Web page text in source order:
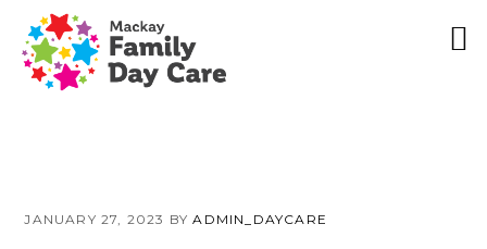
primary
content
primary
JANUARY 27, 2023 BYADMIN_DAYCARE